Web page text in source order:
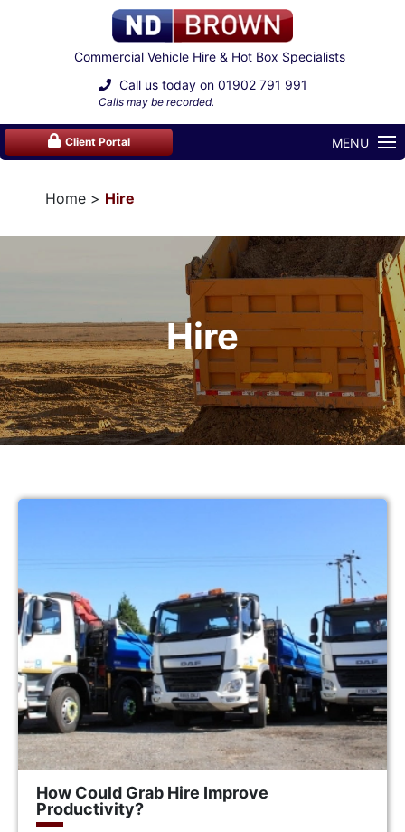
Commercial Vehicle Hire & Hot Box Specialists
Call us today on 01902 791 991
Calls may be recorded.
Client Portal MENU
Home Hire
Hire
How Could Grab Hire Improve
Productivity?